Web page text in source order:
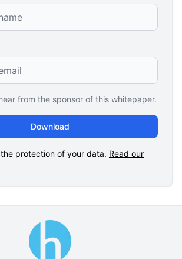
from the sponsor of this whitepaper.
Download
protection of your data. Read our